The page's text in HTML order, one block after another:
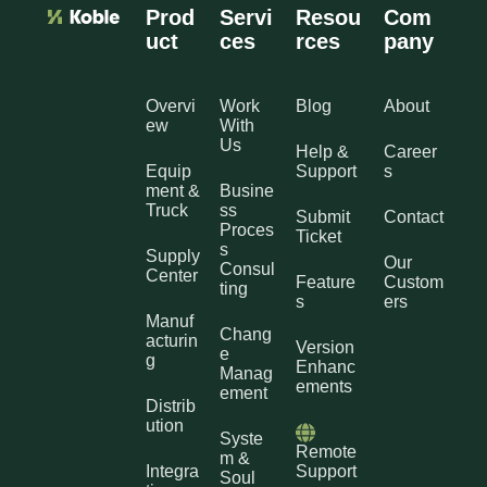
Prod
uct
Overvi
ew
Equip
ment &
Truck
Supply
Center
Manuf
acturin
g
Distrib
ution
Integra
Servi
ces
Work
With
Us
Busine
ss
Proces
s
Consul
ting
Chang
e
Manag
ement
Syste
m &
Soul
Resou
rces
Blog
Help &
Support
Submit
Ticket
Feature
s
Version
Enhanc
ements
Remote
Support
Com
pany
About
Career
s
Contact
Our
Custom
ers